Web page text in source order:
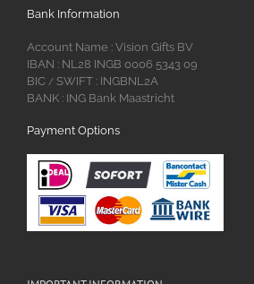
Bank Information
Account Name : Vision Gifts BV
IBAN : NL28 INGB 0006 5343 09
BIC / SWIFT : INGBNL2A
BANK : ING Bank Maastricht
Payment Options